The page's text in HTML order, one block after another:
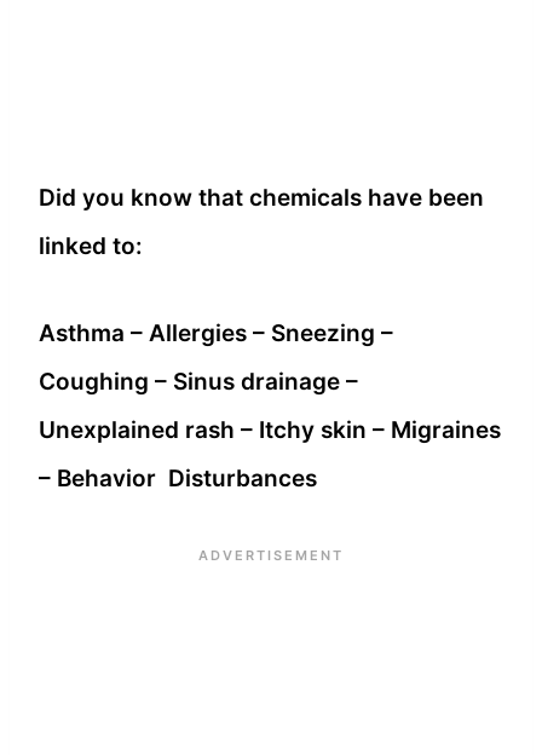
Did you know that chemicals have been
linked to:
Asthma – Allergies – Sneezing –
Coughing – Sinus drainage –
Unexplained rash – Itchy skin – Migraines
– Behavior Disturbances